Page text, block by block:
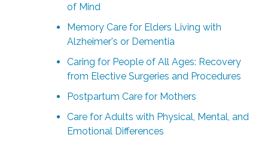
of Mind
Memory Care for Elders Living with
Alzheimer's or Dementia
Caring for People of All Ages: Recovery
from Elective Surgeries and Procedures
Postpartum Care for Mothers
Care for Adults with Physical, Mental, and
Emotional Differences